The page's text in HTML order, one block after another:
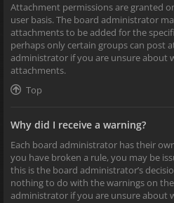
Attachment permissions are granted
user basis. The board administrator
attachments to be added for the
perhaps only certain groups can post
administrator if you are unsure about
attachments.
Top
Why did I receive a warning?
Each board administrator has their
you have broken a rule, you may be
this is the board administrator’s
nothing to do with the warnings on
administrator if you are unsure about